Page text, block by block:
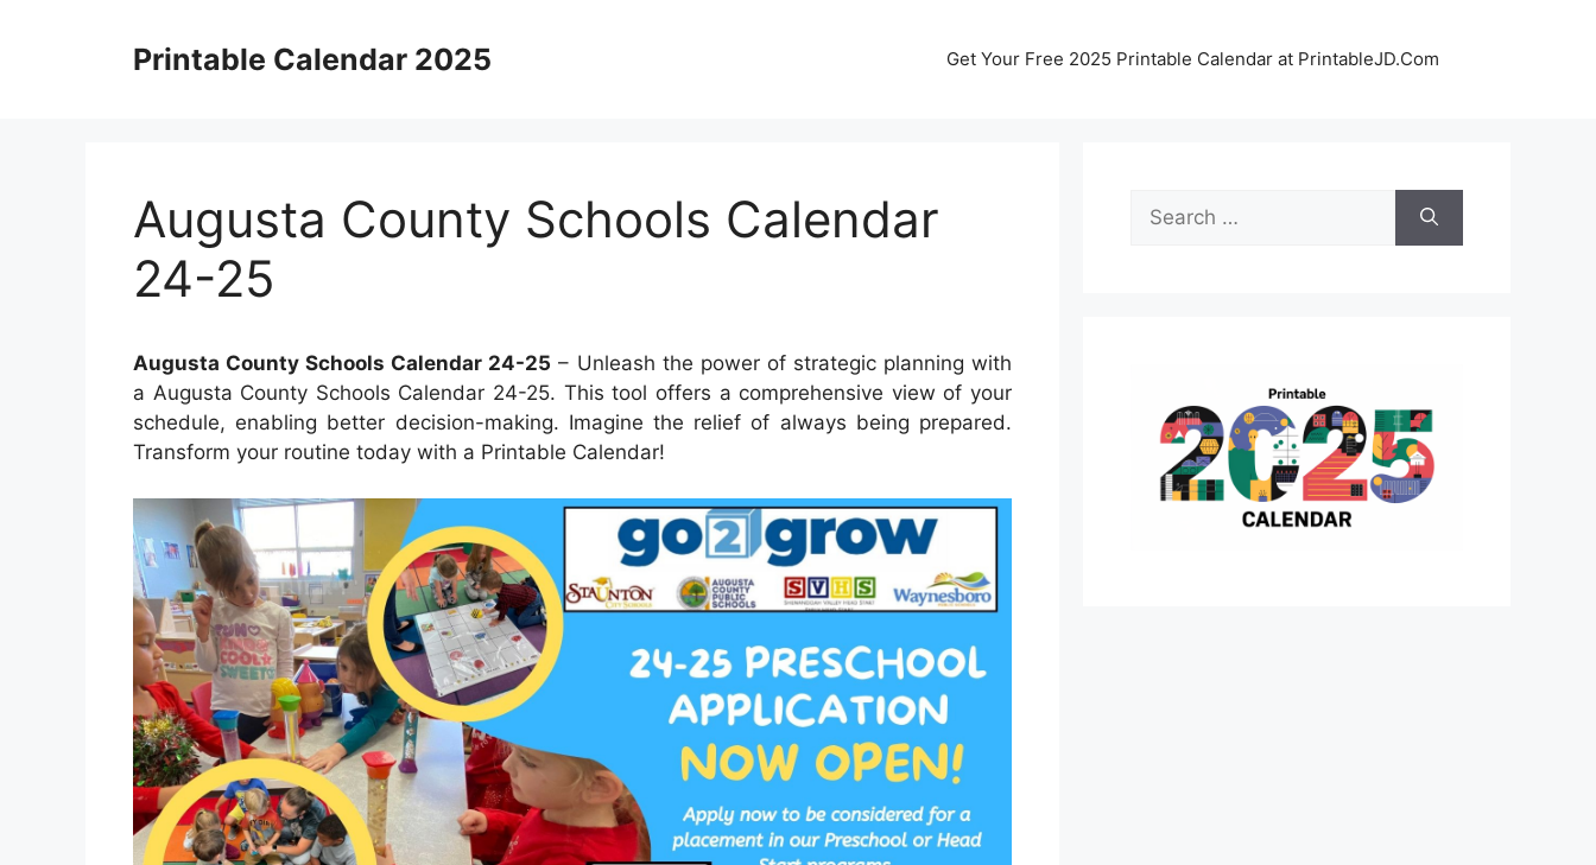
Printable Calendar 2025 Get Your Free 2025 Printable Calendar at PrintableJD.Com
Augusta County Schools Calendar
24-25
Augusta County Schools Calendar 24-25 – Unleash the power of strategic planning with
a Augusta County Schools Calendar 24-25. This tool offers a comprehensive view of your
schedule, enabling better decision-making. Imagine the relief of always being prepared.
Transform your routine today with a Printable Calendar!
Search
for: